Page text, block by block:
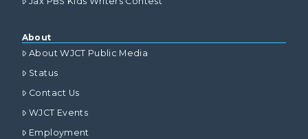
About
About WJCT Public Media
Status
Contact Us
WJCT Events
Employment